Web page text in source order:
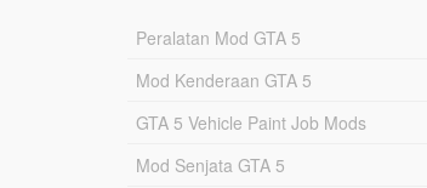
Peralatan Mod GTA 5
Mod Kenderaan GTA 5
GTA 5 Vehicle Paint Job Mods
Mod Senjata GTA 5